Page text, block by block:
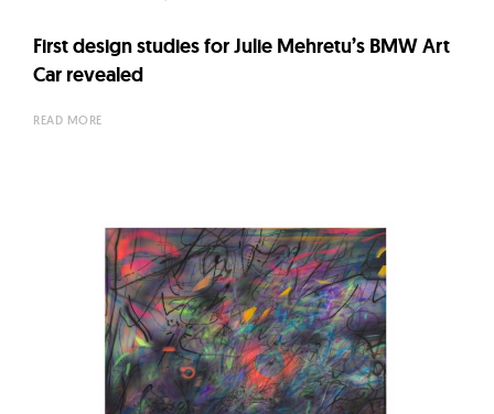
First design studies for Julie Mehretu’s BMW Art
Car revealed
READ MORE